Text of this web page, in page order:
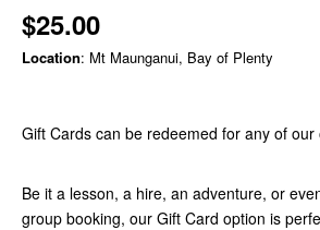
$25.00
Location: Mt Maunganui, Bay of Plenty
Gift Cards can be redeemed for any of our
Be it a lesson, a hire, an adventure, or
group booking, our Gift Card option is